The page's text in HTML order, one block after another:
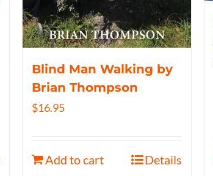
Blind Man Walking by
Brian Thompson
$16.95
Add to cart Details